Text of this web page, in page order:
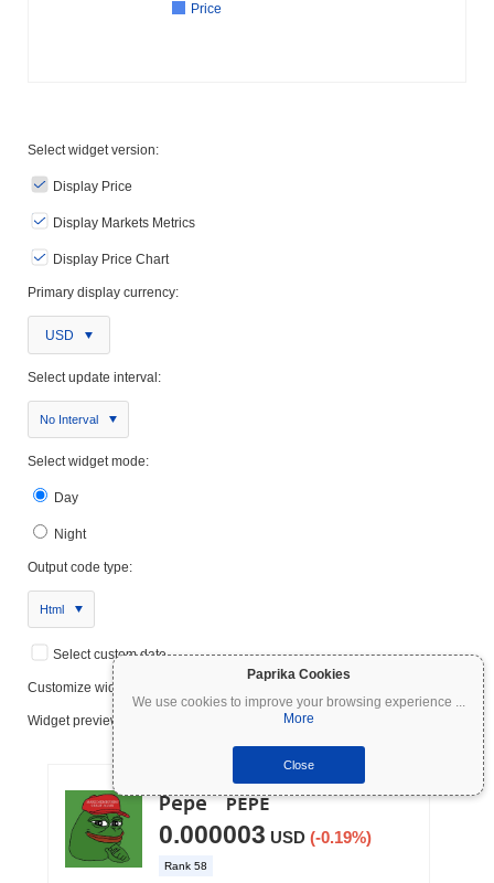
Paprika Cookies
We use cookies to improve your browsing experience ...
More
Close
Price
Select widget version:
Display Price
Display Markets Metrics
Display Price Chart
Primary display currency:
USD
Select update interval:
No Interval
Select widget mode:
Day
Night
Output code type:
Html
Select custom date
Customize widget
Widget preview: